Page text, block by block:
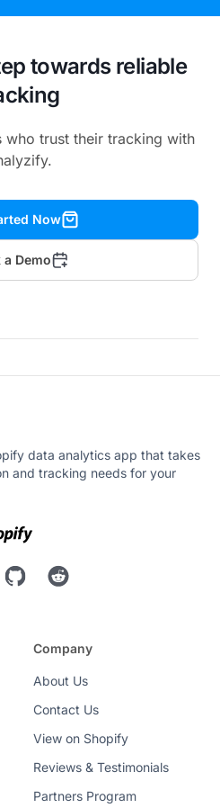
towards reliable
trust their tracking with
Now
a Demo
data analytics app that takes
and tracking needs for your
Company
About Us
Contact Us
View on Shopify
Reviews & Testimonials
Partners Program